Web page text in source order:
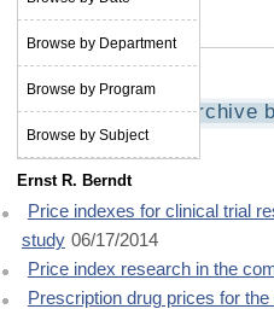
Browse by Department
Browse by Program
Browse by Subject
Archive
Ernst R. Berndt
Price indexes for clinical trial
study 06/17/2014
Price index research in the
Prescription drug prices for the